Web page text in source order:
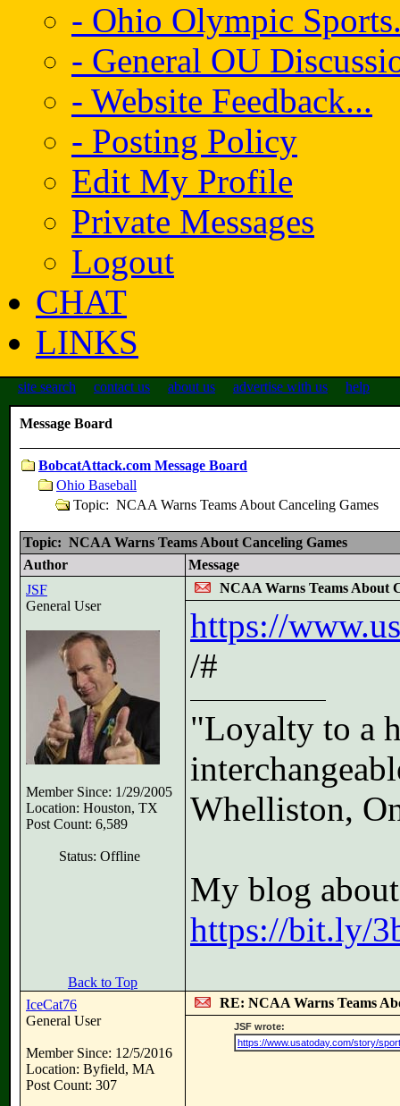
- Ohio Olympic
- General OU
- Website Feedback...
- Posting Policy
Edit My Profile
Private Messages
Logout
CHAT
LINKS
site search contact us about us advertise with us help
Message Board
BobcatAttack.com Message Board
Ohio Baseball
Topic: NCAA Warns Teams About Canceling Games
Topic: NCAA Warns Teams About Canceling Games
Author
Message
JSF
General User
Member Since: 1/29/2005
Location: Houston, TX
Post Count: 6,589
Status: Offline
NCAA Warns Teams About
https://
/#
"Loyalty to a
Whelliston,
My blog
https://bit.ly/
Back to Top
IceCat76
General User
Member Since: 12/5/2016
Location: Byfield, MA
Post Count: 307
RE: NCAA Warns Teams
JSF wrote:
https://www.usatoday.com/story/